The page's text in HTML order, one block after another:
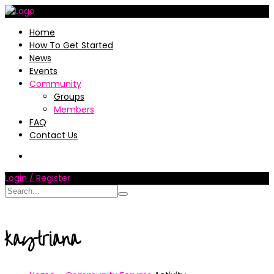
Home
How To Get Started
News
Events
Community
Groups
Members
FAQ
Contact Us
Login / Register
kaytriana